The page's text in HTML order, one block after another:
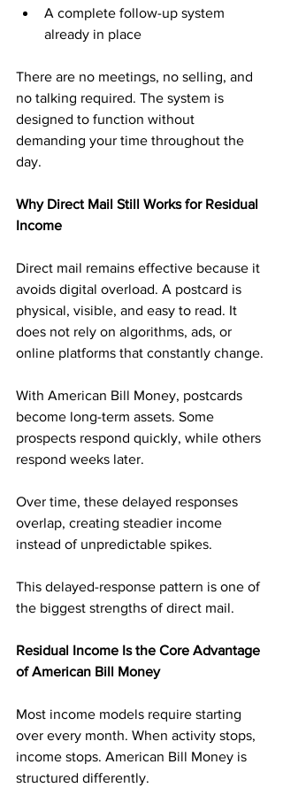
A complete follow-up system
already in place
There are no meetings, no selling, and
no talking required. The system is
designed to function without
demanding your time throughout the
day.
Why Direct Mail Still Works for Residual
Income
Direct mail remains effective because it
avoids digital overload. A postcard is
physical, visible, and easy to read. It
does not rely on algorithms, ads, or
online platforms that constantly change.
With American Bill Money, postcards
become long-term assets. Some
prospects respond quickly, while others
respond weeks later.
Over time, these delayed responses
overlap, creating steadier income
instead of unpredictable spikes.
This delayed-response pattern is one of
the biggest strengths of direct mail.
Residual Income Is the Core Advantage
of American Bill Money
Most income models require starting
over every month. When activity stops,
income stops. American Bill Money is
structured differently.